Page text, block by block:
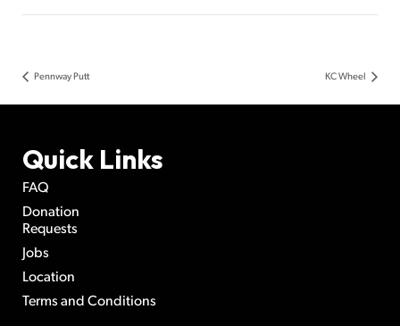
Pennway Putt KC Wheel
Quick Links
FAQ
Donation
Requests
Jobs
Location
Terms and Conditions